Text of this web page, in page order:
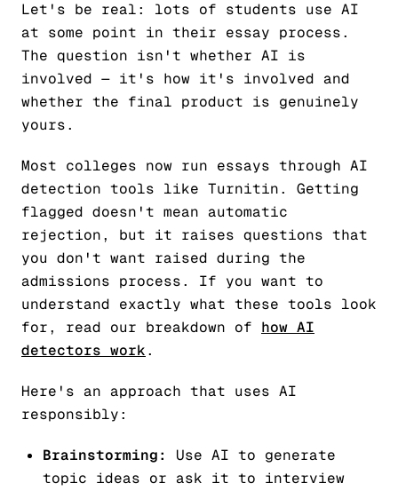
Let's be real: lots of students use AI
at some point in their essay process.
The question isn't whether AI is
involved — it's how it's involved and
whether the final product is genuinely
yours.
Most colleges now run essays through AI
detection tools like Turnitin. Getting
flagged doesn't mean automatic
rejection, but it raises questions that
you don't want raised during the
admissions process. If you want to
understand exactly what these tools look
for, read our breakdown of how AI
detectors work.
Here's an approach that uses AI
responsibly:
Brainstorming:
Use AI to generate
topic ideas or ask it to interview